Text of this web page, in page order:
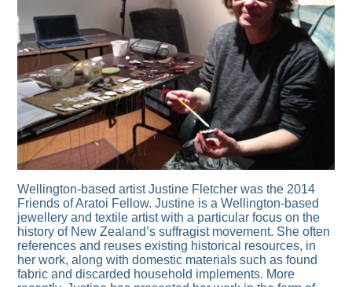
Wellington-based artist Justine Fletcher was the 2014
Friends of Aratoi Fellow. Justine is a Wellington-based
jewellery and textile artist with a particular focus on the
history of New Zealand’s suffragist movement. She often
references and reuses existing historical resources, in
her work, along with domestic materials such as found
fabric and discarded household implements. More